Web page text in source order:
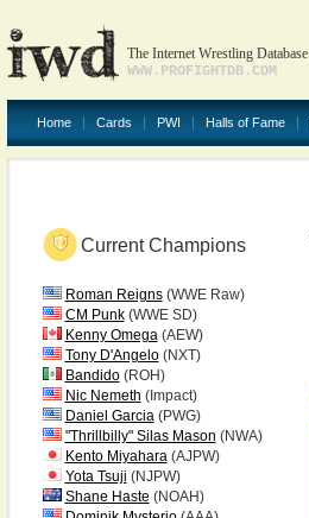
The Internet Wrestling Database
WWW.PROFIGHTDB.COM
Home Cards PWI Halls of Fame
Current Champions
Roman Reigns(WWE Raw)
CM Punk(WWE SD)
Kenny Omega(AEW)
Tony D'Angelo(NXT)
Bandido(ROH)
Nic Nemeth (Impact)
Daniel Garcia(PWG)
"Thrillbilly" Silas Mason (NWA)
Kento Miyahara(AJPW)
Yota Tsuji (NJPW)
Shane Haste (NOAH)